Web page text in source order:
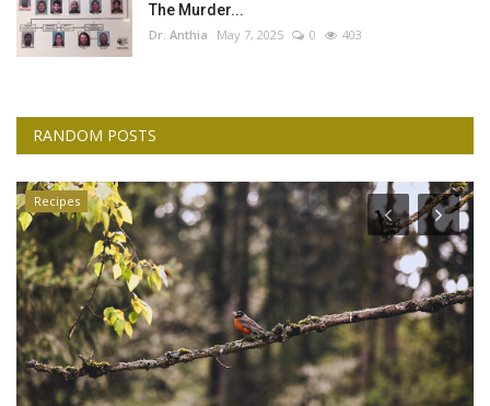
The Murder...
Dr. Anthia May 7, 2025 0 403
RANDOM POSTS
Recipes